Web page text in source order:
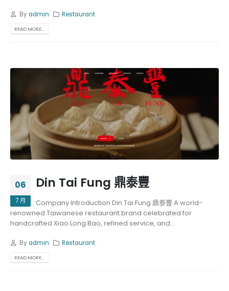
Byadmin Restaurant
READ MORE...
06
7 月
Din Tai Fung 鼎泰豐
Company Introduction Din Tai Fung 鼎泰豐 A world-
renowned Taiwanese restaurant brand celebrated for
handcrafted Xiao Long Bao, refined service, and...
Byadmin Restaurant
READ MORE...